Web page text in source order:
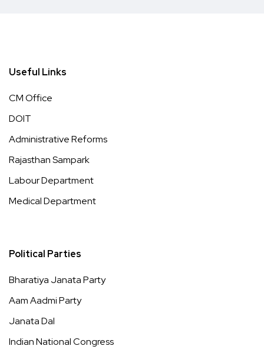
Useful Links
CM Office
DOIT
Administrative Reforms
Rajasthan Sampark
Labour Department
Medical Department
Political Parties
Bharatiya Janata Party
Aam Aadmi Party
Janata Dal
Indian National Congress